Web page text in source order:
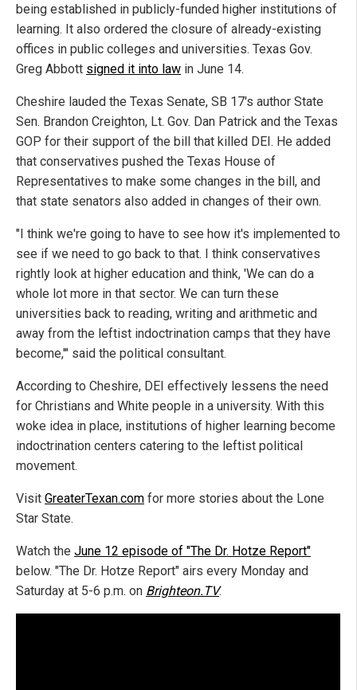
being established in publicly-funded higher institutions of
learning. It also ordered the closure of already-existing
offices in public colleges and universities. Texas Gov.
Greg Abbott signed it into law in June 14.
Cheshire lauded the Texas Senate, SB 17's author State
Sen. Brandon Creighton, Lt. Gov. Dan Patrick and the Texas
GOP for their support of the bill that killed DEI. He added
that conservatives pushed the Texas House of
Representatives to make some changes in the bill, and
that state senators also added in changes of their own.
"I think we're going to have to see how it's implemented to
see if we need to go back to that. I think conservatives
rightly look at higher education and think, 'We can do a
whole lot more in that sector. We can turn these
universities back to reading, writing and arithmetic and
away from the leftist indoctrination camps that they have
become,'" said the political consultant.
According to Cheshire, DEI effectively lessens the need
for Christians and White people in a university. With this
woke idea in place, institutions of higher learning become
indoctrination centers catering to the leftist political
movement.
Visit GreaterTexan.com for more stories about the Lone
Star State.
Watch the June 12 episode of "The Dr. Hotze Report"
below. "The Dr. Hotze Report" airs every Monday and
Saturday at 5-6 p.m. on Brighteon.TV.